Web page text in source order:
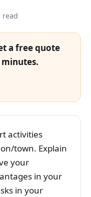
read
a free quote
activities
town. Explain
your
in your
in your